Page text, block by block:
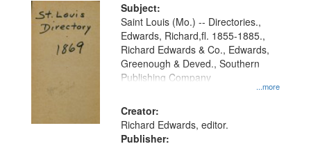
Subject:
...more
Saint Louis (Mo.) -- Directories.,
Edwards, Richard,fl. 1855-1885.,
Richard Edwards & Co., Edwards,
Greenough & Deved., Southern
Publishing Company
Creator:
Richard Edwards, editor.
Publisher: